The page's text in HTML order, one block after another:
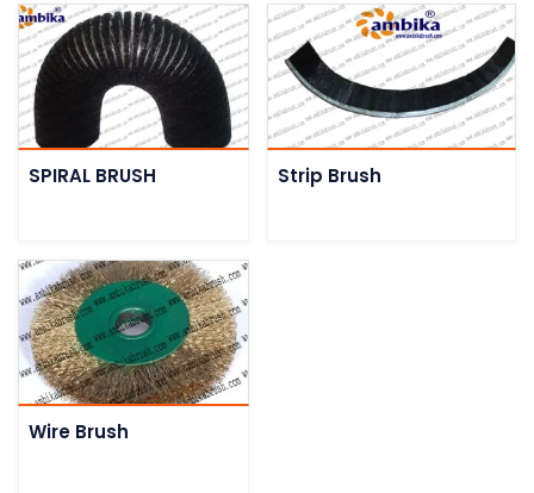
SPIRAL BRUSH Strip Brush
Wire Brush